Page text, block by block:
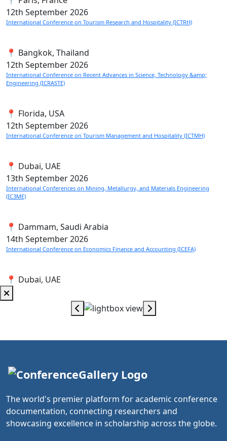
12th September 2026
International Conference on Tourism Research and Hospitality (ICTRH)
📍 Bangkok, Thailand
12th September 2026
International Conference on Recent Advances in Science, Technology &amp;
Engineering (ICRASTE)
📍 Florida, USA
12th September 2026
International Conference on Tourism Management and Hospitality (ICTMH)
📍 Dubai, UAE
13th September 2026
International Conferences on Mining, Metallurgy, and Materials Engineering
(IC3ME)
📍 Dammam, Saudi Arabia
14th September 2026
International Conference on Economics Finance and Accounting (ICEFA)
📍 Dubai, UAE
The world's premier platform for academic conference
documentation, connecting researchers and
showcasing excellence in scholarship across the globe.